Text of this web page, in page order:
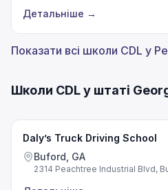
Детальніше →
Показати всі школи CDL у
Школи CDL у штаті
Daly’s Truck Driving School
Buford, GA
2314 Peachtree Industrial Blvd,